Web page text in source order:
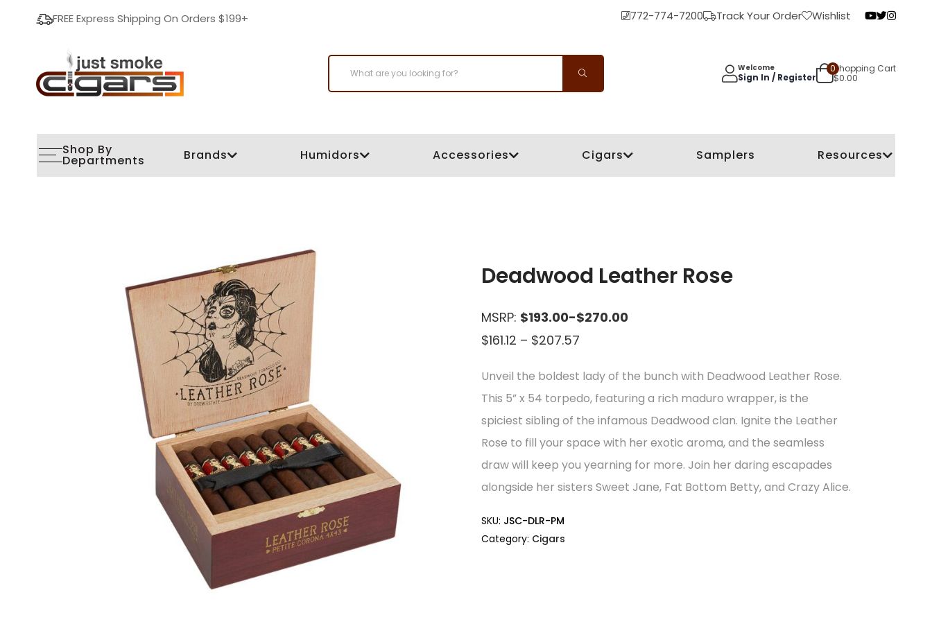
FREE Express Shipping On Orders $199+ 772-774-7200 Track Your Order Wishlist
Welcome
Sign In / Register
0Shopping Cart
$0.00
Shop By
Departments Brands Humidors Accessories Cigars Samplers Resources
Deadwood Leather Rose
MSRP: $193.00-$270.00
$161.12 – $207.57
$161.12
through
Unveil the boldest lady of the bunch with Deadwood Leather Rose.
This 5” x 54 torpedo, featuring a rich maduro wrapper, is the
spiciest sibling of the infamous Deadwood clan. Ignite the Leather
Rose to fill your space with her exotic aroma, and the seamless
draw will keep you yearning for more. Join her daring escapades
alongside her sisters Sweet Jane, Fat Bottom Betty, and Crazy Alice.
SKU: JSC-DLR-PM
Category: Cigars